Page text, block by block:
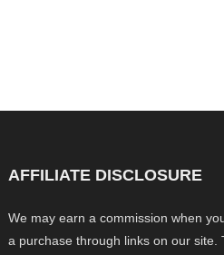
AFFILIATE DISCLOSURE
We may earn a commission when
a purchase through links on our